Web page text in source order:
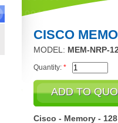
CISCO
MODEL: MEM-NRP-
Quantity: *
Cisco - Memory -